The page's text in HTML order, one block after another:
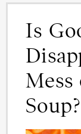
Is
Soup?